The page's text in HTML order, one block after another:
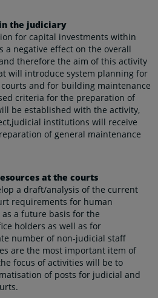
the judiciary
for capital investments within
negative effect on the overall
therefore the aim of this activity
will introduce system planning for
and for building maintenance
criteria for the preparation of
be established with the activity,
institutions will receive
of general maintenance
at the courts
a draft/analysis of the current
requirements for human
a future basis for the
holders as well as for
number of non-judicial staff
are the most important item of
focus of activities will be to
of posts for judicial and